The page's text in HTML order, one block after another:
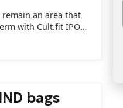
an area that
with Cult.fit IPO
bags